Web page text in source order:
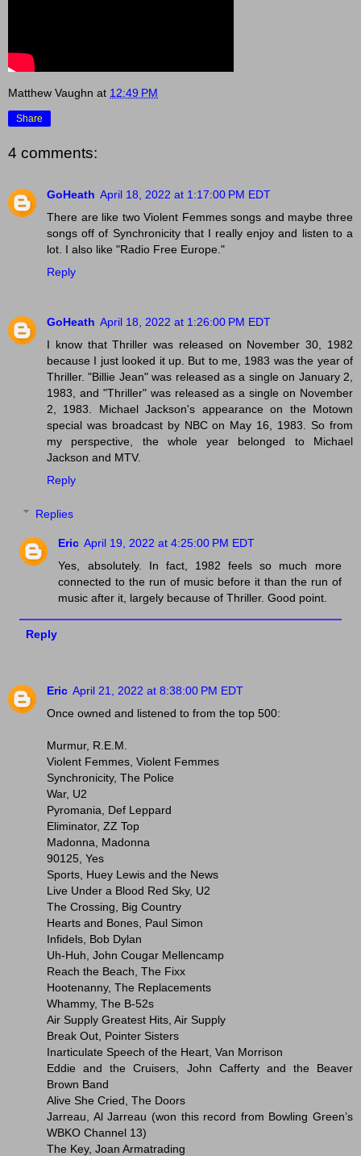
Matthew Vaughn at 12:49 PM
Share
4 comments:
GoHeath April 18, 2022 at 1:17:00 PM EDT
There are like two Violent Femmes songs and maybe three
songs off of Synchronicity that I really enjoy and listen to a
lot. I also like "Radio Free Europe."
Reply
GoHeath April 18, 2022 at 1:26:00 PM EDT
I know that Thriller was released on November 30, 1982
because I just looked it up. But to me, 1983 was the year of
Thriller. "Billie Jean" was released as a single on January 2,
1983, and "Thriller" was released as a single on November
2, 1983. Michael Jackson's appearance on the Motown
special was broadcast by NBC on May 16, 1983. So from
my perspective, the whole year belonged to Michael
Jackson and MTV.
Reply
Replies
Eric April 19, 2022 at 4:25:00 PM EDT
Yes, absolutely. In fact, 1982 feels so much more
connected to the run of music before it than the run of
music after it, largely because of Thriller. Good point.
Reply
Eric April 21, 2022 at 8:38:00 PM EDT
Once owned and listened to from the top 500:
Murmur, R.E.M.
Violent Femmes, Violent Femmes
Synchronicity, The Police
War, U2
Pyromania, Def Leppard
Eliminator, ZZ Top
Madonna, Madonna
90125, Yes
Sports, Huey Lewis and the News
Live Under a Blood Red Sky, U2
The Crossing, Big Country
Hearts and Bones, Paul Simon
Infidels, Bob Dylan
Uh-Huh, John Cougar Mellencamp
Reach the Beach, The Fixx
Hootenanny, The Replacements
Whammy, The B-52s
Air Supply Greatest Hits, Air Supply
Break Out, Pointer Sisters
Inarticulate Speech of the Heart, Van Morrison
Eddie and the Cruisers, John Cafferty and the Beaver
Brown Band
Alive She Cried, The Doors
Jarreau, Al Jarreau (won this record from Bowling Green’s
WBKO Channel 13)
The Key, Joan Armatrading